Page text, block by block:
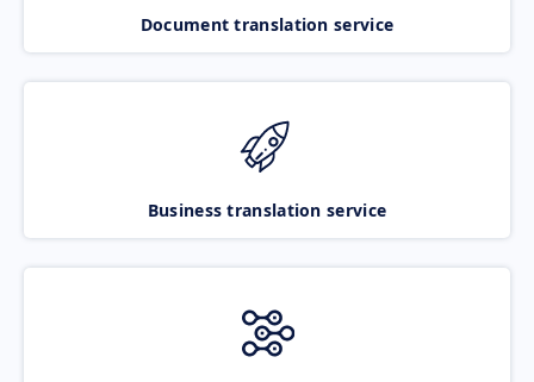
Document translation service
Business translation service